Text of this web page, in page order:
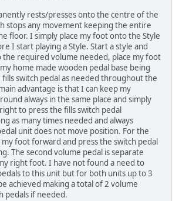
rests/presses onto the centre of the
stops any movement keeping the entire
floor. I simply place my foot onto the Style
I start playing a Style. Start a style and
the required volume needed, place my foot
home made wooden pedal base being
switch pedal as needed throughout the
advantage is that I can keep my
always in the same place and simply
to press the fills switch pedal
as many times needed and always
unit does not move position. For the
foot forward and press the switch pedal
The second volume pedal is separate
right foot. I have not found a need to
to this unit but for both units up to 3
achieved making a total of 2 volume
pedals if needed.